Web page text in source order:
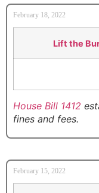
February 18, 2022
Lift the
House Bill 1412
fines and fees.
February 15, 2022